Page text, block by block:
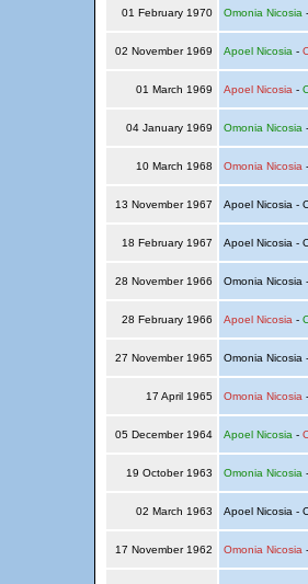
01 February 1970 Omonia Nicosia -
02 November 1969 Apoel Nicosia -
01 March 1969 Apoel Nicosia -
04 January 1969 Omonia Nicosia -
10 March 1968 Omonia Nicosia -
13 November 1967 Apoel Nicosia -
18 February 1967 Apoel Nicosia -
28 November 1966 Omonia Nicosia
28 February 1966 Apoel Nicosia -
27 November 1965 Omonia Nicosia
17 April 1965 Omonia Nicosia -
05 December 1964 Apoel Nicosia -
19 October 1963 Omonia Nicosia -
02 March 1963 Apoel Nicosia -
17 November 1962 Omonia Nicosia -